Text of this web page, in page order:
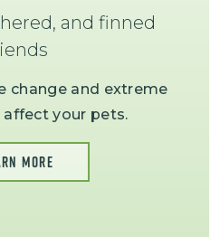
and finned
change and extreme
your pets.
MORE